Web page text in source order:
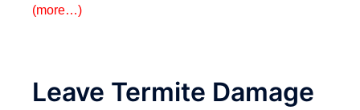
(more…)
Leave Termite Damage